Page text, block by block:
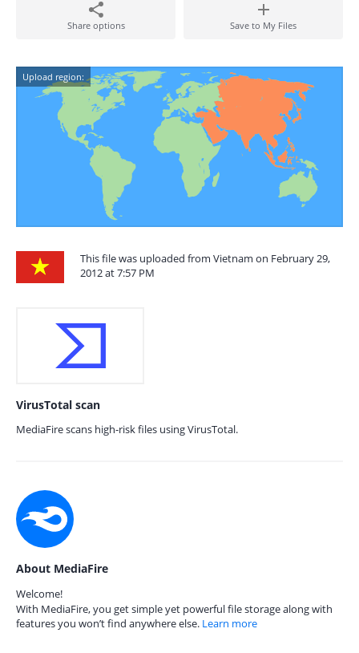
Share options Save to My Files
Upload region:
This file was uploaded from Vietnam on February 29,
2012 at 7:57 PM
VirusTotal scan
MediaFire scans high-risk files using VirusTotal.
About MediaFire
Welcome!
With MediaFire, you get simple yet powerful file storage along with
features you won’t find anywhere else. Learn more